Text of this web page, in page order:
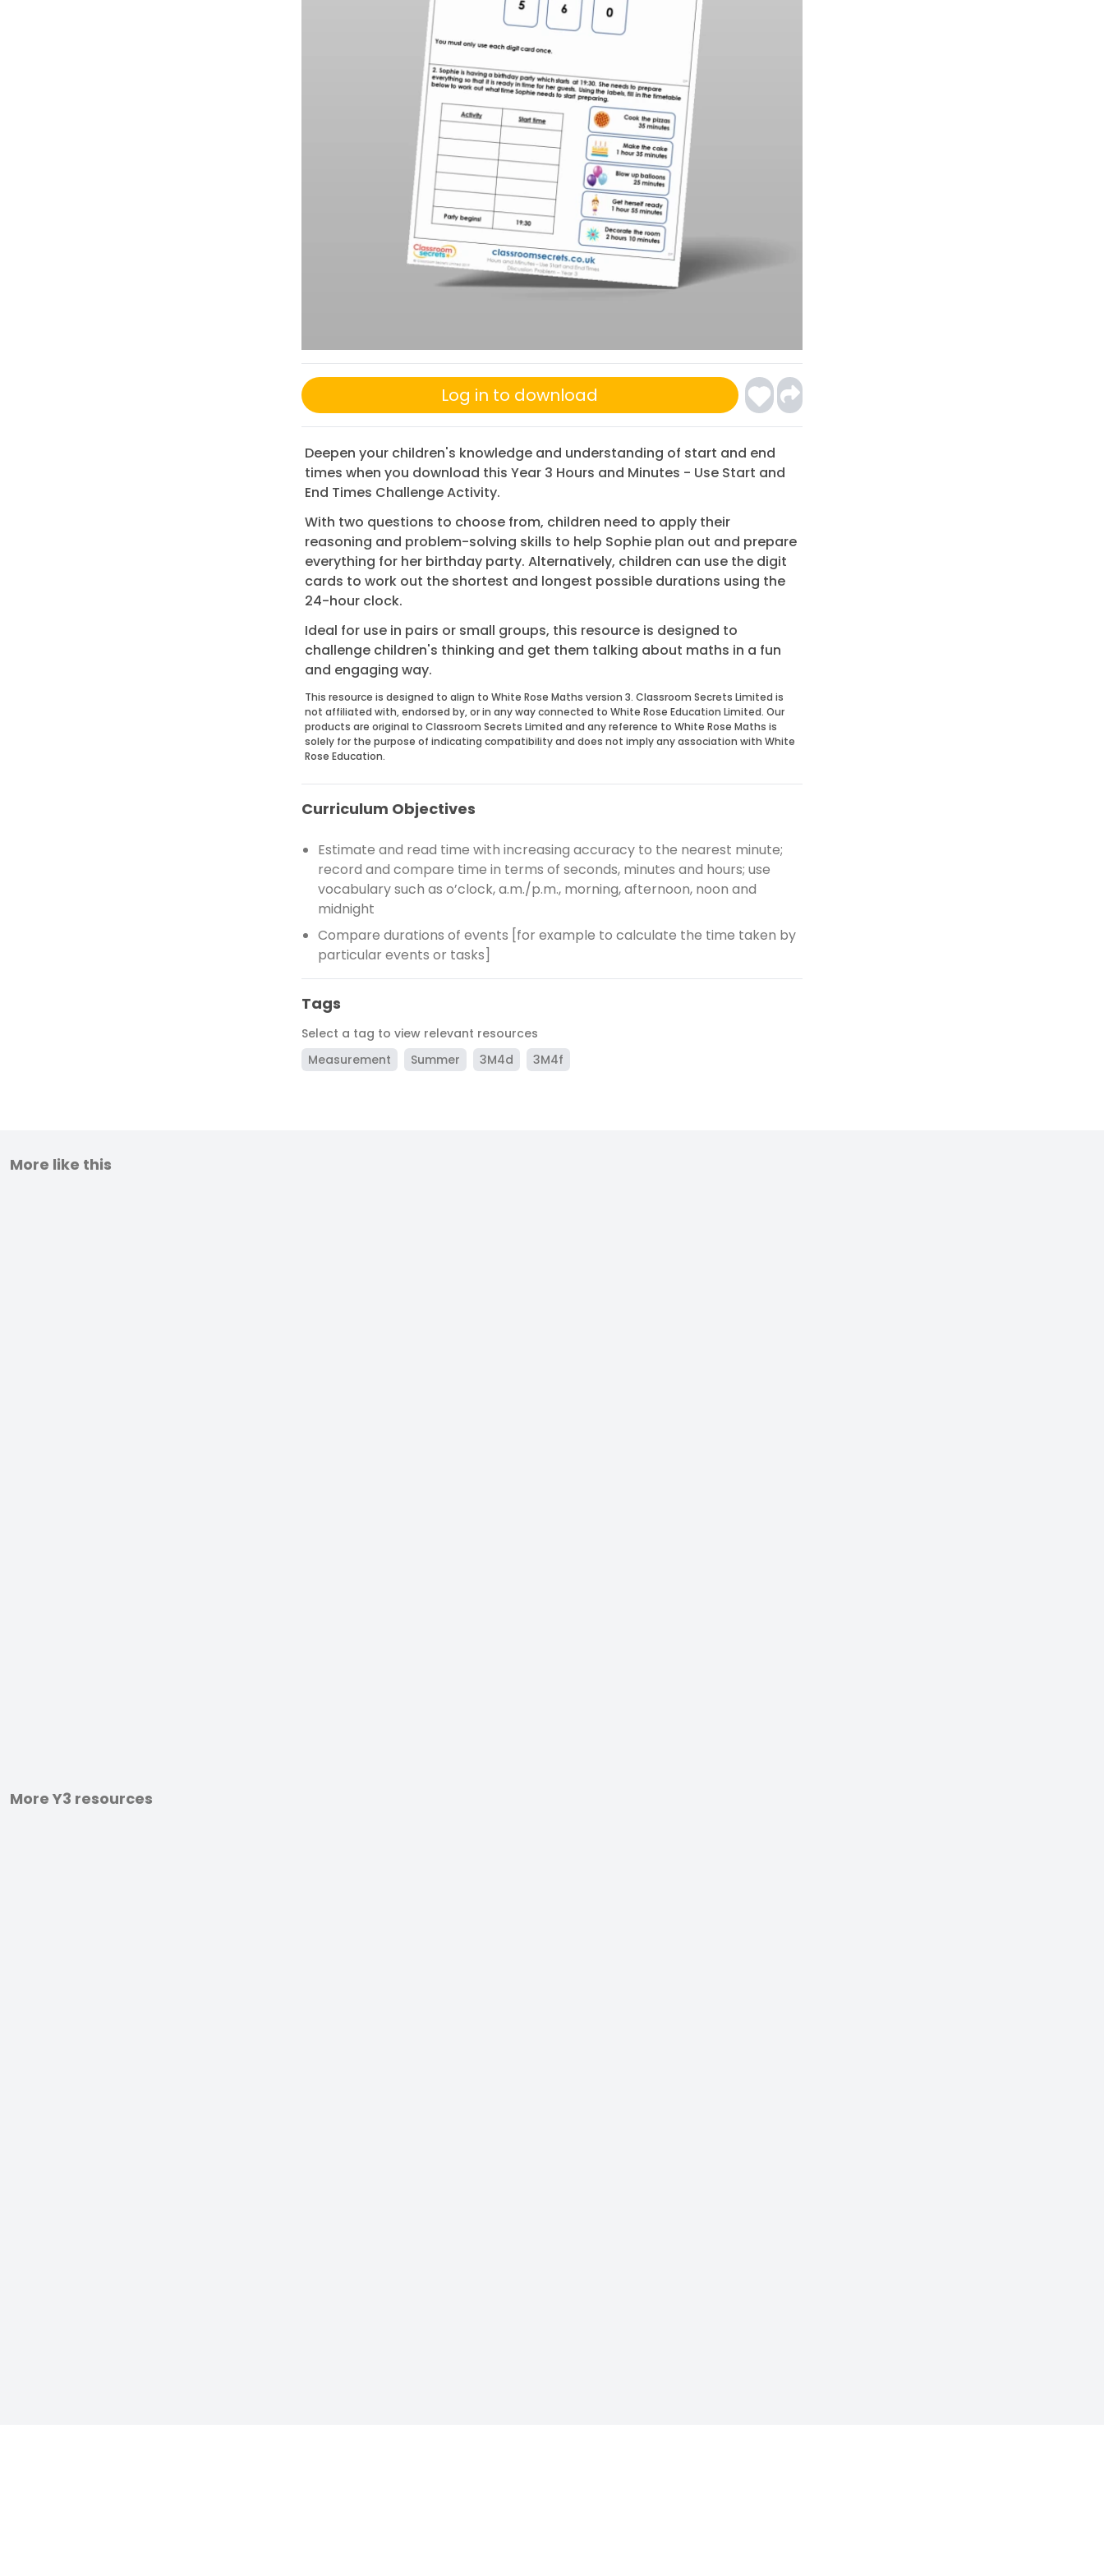
Log in to download
Deepen your children's knowledge and understanding of start and end
times when you download this Year 3 Hours and Minutes - Use Start and
End Times Challenge Activity.
With two questions to choose from, children need to apply their
reasoning and problem-solving skills to help Sophie plan out and prepare
everything for her birthday party. Alternatively, children can use the digit
cards to work out the shortest and longest possible durations using the
24-hour clock.
Ideal for use in pairs or small groups, this resource is designed to
challenge children's thinking and get them talking about maths in a fun
and engaging way.
This resource is designed to align to White Rose Maths version 3. Classroom Secrets Limited is
not affiliated with, endorsed by, or in any way connected to White Rose Education Limited. Our
products are original to Classroom Secrets Limited and any reference to White Rose Maths is
solely for the purpose of indicating compatibility and does not imply any association with White
Rose Education.
Curriculum Objectives
Estimate and read time with increasing accuracy to the nearest minute;
record and compare time in terms of seconds, minutes and hours; use
vocabulary such as o’clock, a.m./p.m., morning, afternoon, noon and
midnight
Compare durations of events [for example to calculate the time taken by
particular events or tasks]
Tags
Select a tag to view relevant resources
Measurement
Summer 3M4d 3M4f
More like this
More Y3 resources